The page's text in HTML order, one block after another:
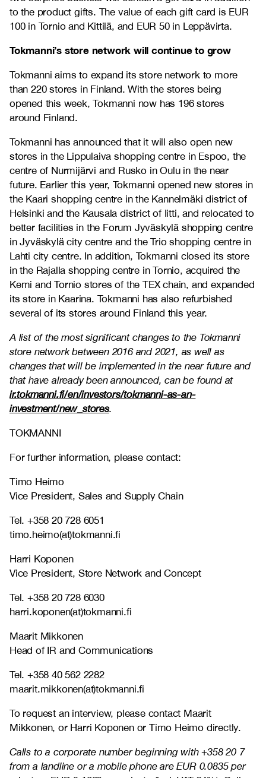
to the product gifts. The value of each gift card is EUR
100 in Tornio and Kittilä, and EUR 50 in Leppävirta.
Tokmanni’s store network will continue to grow
Tokmanni aims to expand its store network to more
than 220 stores in Finland. With the stores being
opened this week, Tokmanni now has 196 stores
around Finland.
Tokmanni has announced that it will also open new
stores in the Lippulaiva shopping centre in Espoo, the
centre of Nurmijärvi and Rusko in Oulu in the near
future. Earlier this year, Tokmanni opened new stores in
the Kaari shopping centre in the Kannelmäki district of
Helsinki and the Kausala district of Iitti, and relocated to
better facilities in the Forum Jyväskylä shopping centre
in Jyväskylä city centre and the Trio shopping centre in
Lahti city centre. In addition, Tokmanni closed its store
in the Rajalla shopping centre in Tornio, acquired the
Kemi and Tornio stores of the TEX chain, and expanded
its store in Kaarina. Tokmanni has also refurbished
several of its stores around Finland this year.
A list of the most significant changes to the Tokmanni
store network between 2016 and 2021, as well as
changes that will be implemented in the near future and
that have already been announced, can be found at
ir.tokmanni.fi/en/investors/tokmanni-as-an-
investment/new_stores.
TOKMANNI
For further information, please contact:
Timo Heimo
Vice President, Sales and Supply Chain
Tel. +358 20 728 6051
timo.heimo(at)tokmanni.fi
Harri Koponen
Vice President, Store Network and Concept
Tel. +358 20 728 6030
harri.koponen(at)tokmanni.fi
Maarit Mikkonen
Head of IR and Communications
Tel. +358 40 562 2282
maarit.mikkonen(at)tokmanni.fi
To request an interview, please contact Maarit
Mikkonen, or Harri Koponen or Timo Heimo directly.
Calls to a corporate number beginning with +358 20 7
from a landline or a mobile phone are EUR 0.0835 per